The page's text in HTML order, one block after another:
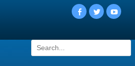
Facebook
Twitter
Search
for: